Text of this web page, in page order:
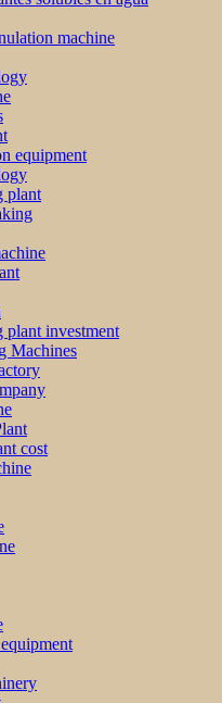
machine
equipment
plant
plant investment
Machines
cost